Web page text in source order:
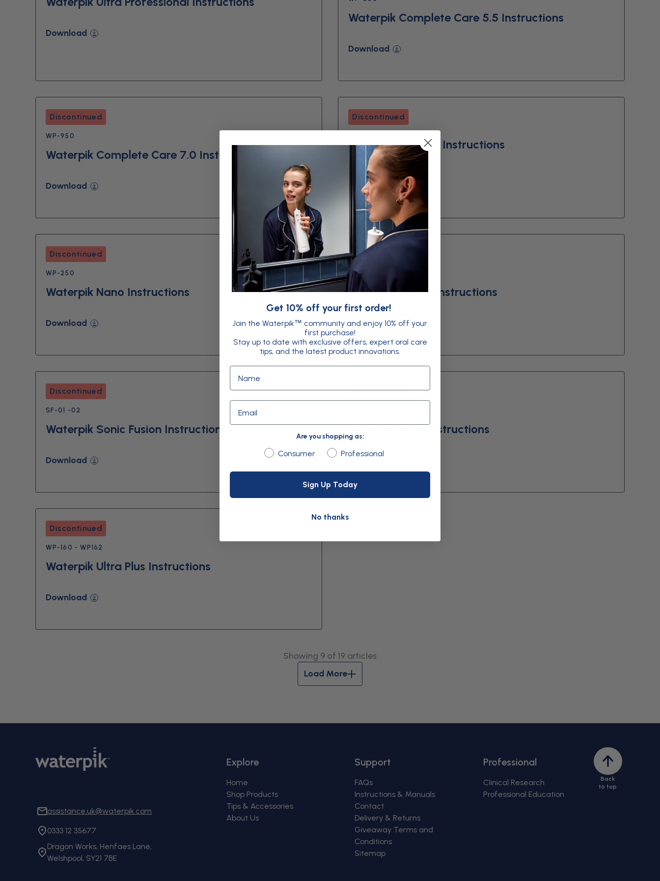
Download
Waterpik Complete Care 5.5 Instructions
Download
Discontinued
WP-950
Waterpik Complete Care 7.0 Instructions
Download
Discontinued
Waterpik Express Instructions
Download
Discontinued
WP-250
Waterpik Nano Instructions
Download
Discontinued
WF-10
Waterpik Select Instructions
Download
Discontinued
SF-01 -02
Waterpik Sonic Fusion Instructions
Download
Discontinued
Waterpik Ultra Instructions
Discontinued
WP-160 - WP162
Waterpik Ultra Plus Instructions
Download
Showing 9 of 19 articles
Load More
assistance.uk@waterpik.com
0333 12 35677
Dragon Works, Henfaes Lane,
Welshpool, SY21 7BE
Explore
Home
Shop Products
Tips & Accessories
About Us
Support
FAQs
Instructions & Manuals
Contact
Delivery & Returns
Giveaway Terms and
Conditions
Sitemap
Professional
Clinical Research
Professional Education
Back
to top
Back
to
top
Get 10% off your first order!
Join the Waterpik™ community and enjoy 10% off your
first purchase!
Stay up to date with exclusive offers, expert oral care
tips, and the latest product innovations.
Name
Email
Are you shopping as:
Are you shopping as:
Consumer Professional
Sign Up Today
No thanks